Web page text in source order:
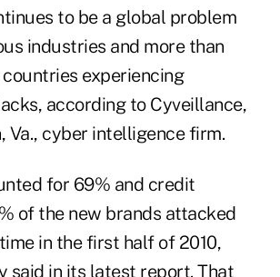
to be a global problem
industries and more than
experiencing
according to Cyveillance,
Va., cyber intelligence firm.
for 69% and credit
of the new brands attacked
in the first half of 2010,
said in its latest report. That